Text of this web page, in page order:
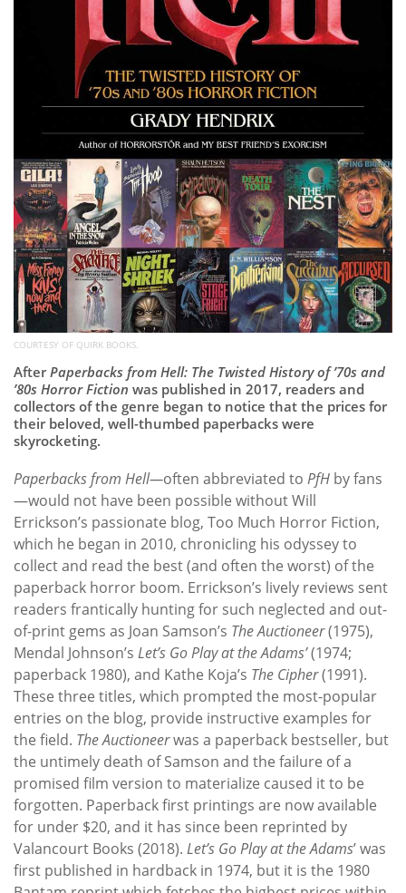
COURTESY OF QUIRK BOOKS.
AfterPaperbacks from Hell: The Twisted History of ’70s and
’80s Horror Fiction was published in 2017, readers and
collectors of the genre began to notice that the prices for
their beloved, well-thumbed paperbacks were
skyrocketing.
Paperbacks from Hell—often abbreviated to PfH by fans
—would not have been possible without Will
Errickson’s passionate blog, Too Much Horror Fiction,
which he began in 2010, chronicling his odyssey to
collect and read the best (and often the worst) of the
paperback horror boom. Errickson’s lively reviews sent
readers frantically hunting for such neglected and out-
of-print gems as Joan Samson’s The Auctioneer(1975),
Mendal Johnson’s Let’s Go Play at the Adams’(1974;
paperback 1980), and Kathe Koja’s The Cipher(1991).
These three titles, which prompted the most-popular
entries on the blog, provide instructive examples for
the field. The Auctioneerwas a paperback bestseller, but
the untimely death of Samson and the failure of a
promised film version to materialize caused it to be
forgotten. Paperback first printings are now available
for under $20, and it has since been reprinted by
Valancourt Books (2018). Let’s Go Play at the Adams’ was
first published in hardback in 1974, but it is the 1980